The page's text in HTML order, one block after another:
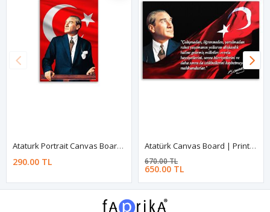
Ataturk Portrait Canvas Board | Printed Canvas Board | Customized Canvas Board
290.00 TL
Atatürk Canvas Board | Printed Canvas Board | Customized Canvas Board
650.00 TL
670.00 TL